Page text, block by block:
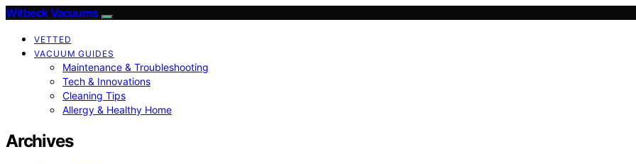
Witbeck Vacuums
VETTED
VACUUM GUIDES
Maintenance & Troubleshooting
Tech & Innovations
Cleaning Tips
Allergy & Healthy Home
Archives